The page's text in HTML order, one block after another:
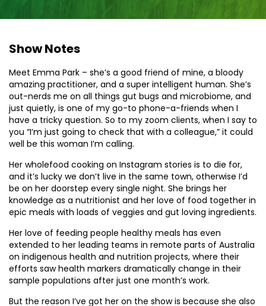
Show Notes
Meet Emma Park – she’s a good friend of mine, a bloody
amazing practitioner, and a super intelligent human. She’s
out-nerds me on all things gut bugs and microbiome, and
just quietly, is one of my go-to phone-a-friends when I
have a tricky question. So to my zoom clients, when I say to
you “I’m just going to check that with a colleague,” it could
well be this woman I’m calling.
Her wholefood cooking on Instagram stories is to die for,
and it’s lucky we don’t live in the same town, otherwise I’d
be on her doorstep every single night. She brings her
knowledge as a nutritionist and her love of food together in
epic meals with loads of veggies and gut loving ingredients.
Her love of feeding people healthy meals has even
extended to her leading teams in remote parts of Australia
on indigenous health and nutrition projects, where their
efforts saw health markers dramatically change in their
sample populations after just one month’s work.
But the reason I’ve got her on the show is because she also